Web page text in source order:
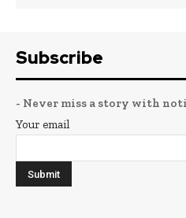
Subscribe
- Never miss a story with
Your email